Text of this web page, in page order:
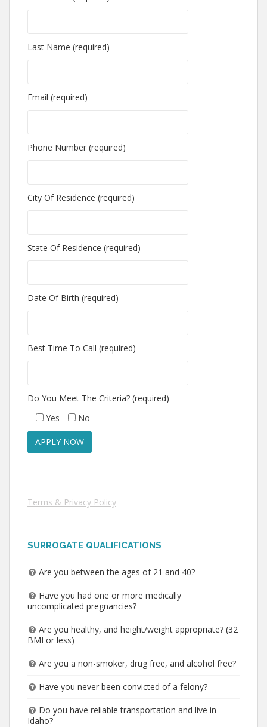
Last Name (required)
Email (required)
Phone Number (required)
City Of Residence (required)
State Of Residence (required)
Date Of Birth (required)
Best Time To Call (required)
Do You Meet The Criteria? (required)
Yes
No
Terms & Privacy Policy
SURROGATE QUALIFICATIONS
Are you between the ages of 21 and 40?
Have you had one or more medically
uncomplicated pregnancies?
Are you healthy, and height/weight appropriate? (32
BMI or less)
Are you a non-smoker, drug free, and alcohol free?
Have you never been convicted of a felony?
Do you have reliable transportation and live in
Idaho?